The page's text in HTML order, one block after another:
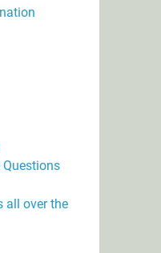
all over the